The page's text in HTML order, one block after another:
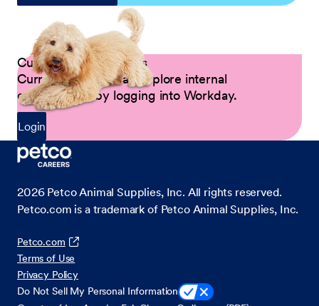
Current Petco Partners
Current Partners can explore internal
opportunities by logging into Workday.
Login
2026 Petco Animal Supplies, Inc. All rights reserved.
Petco.com is a trademark of Petco Animal Supplies, Inc.
Petco.com
Terms of Use
Privacy Policy
Do Not Sell My Personal Information